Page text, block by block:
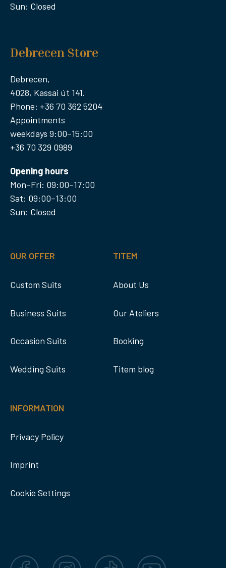
Sun: Closed
Debrecen Store
Debrecen,
4028, Kassai út 141.
Phone: +36 70 362 5204
Appointments
weekdays 9:00–15:00
+36 70 329 0989
Opening hours
Mon–Fri: 09:00–17:00
Sat: 09:00–13:00
Sun: Closed
OUR OFFER
Custom Suits
Business Suits
Occasion Suits
Wedding Suits
TITEM
About Us
Our Ateliers
Booking
Titem blog
INFORMATION
Privacy Policy
Imprint
Cookie Settings
Facebook Instagram TikTok YouTube